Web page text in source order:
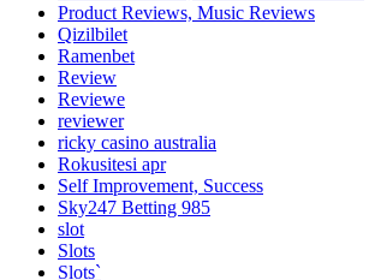
Product Reviews, Music Reviews
Qizilbilet
Ramenbet
Review
Reviewe
reviewer
ricky casino australia
Rokusitesi apr
Self Improvement, Success
Sky247 Betting 985
slot
Slots
Slots`